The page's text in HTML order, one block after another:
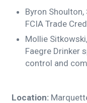
Byron
FCIA Trade
Mollie
Faegre Drinker
control and
Location: